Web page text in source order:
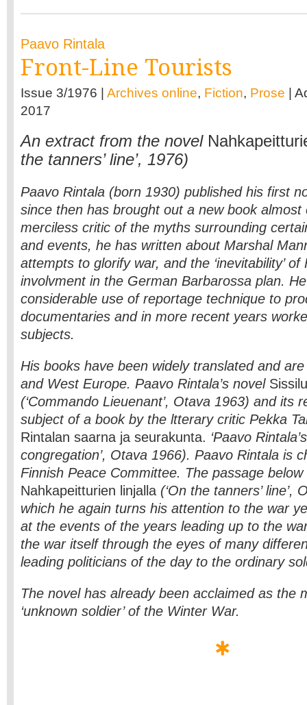
Paavo Rintala
Front-Line Tourists
Issue 3/1976 | Archives online, Fiction, Prose |
2017
An extract from the novel
the tanners’ line’, 1976)
Paavo Rintala (born 1930) published his first
since then has brought out a new book almost
merciless critic of the myths surrounding
and events, he has written about Marshal
attempts to glorify war, and the ‘inevitability’ of
involvment in the German Barbarossa plan.
considerable use of reportage technique to
documentaries and in more recent years
subjects.
His books have been widely translated and
and West Europe. Paavo Rintala’s novel
(‘Commando Lieuenant’, Otava 1963) and its
subject of a book by the ltterary critic Pekka
Rintalan saarna ja seurakunta. ‘Paavo
congregation’, Otava 1966). Paavo Rintala is
Finnish Peace Committee. The passage
Nahkapeitturien linjalla (‘On the tanners’ line’,
which he again turns his attention to the war
at the events of the years leading up to the
the war itself through the eyes of many
leading politicians of the day to the ordinary
The novel has already been acclaimed as the
‘unknown soldier’ of the Winter War.